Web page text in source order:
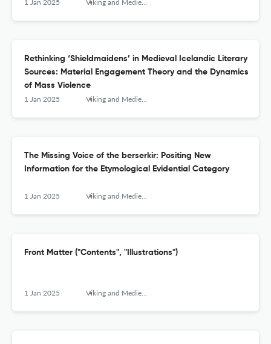
1 Jan 2025 Viking and Medieval Scandinavia
Rethinking ‘Shieldmaidens’ in Medieval Icelandic Literary
Sources: Material Engagement Theory and the Dynamics
of Mass Violence
1 Jan 2025 Viking and Medieval Scandinavia
The Missing Voice of the berserkir: Positing New
Information for the Etymological Evidential Category
1 Jan 2025 Viking and Medieval Scandinavia
Front Matter ("Contents", "Illustrations")
1 Jan 2025 Viking and Medieval Scandinavia